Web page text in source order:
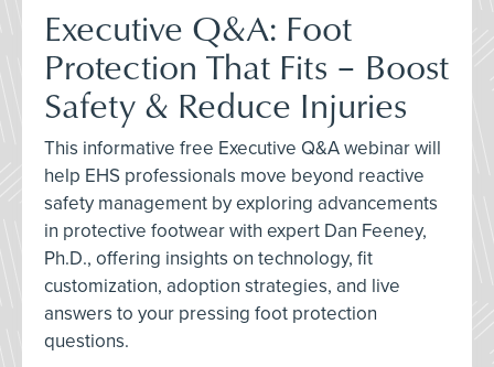
Executive Q&A: Foot
Protection That Fits – Boost
Safety & Reduce Injuries
This informative free Executive Q&A webinar will
help EHS professionals move beyond reactive
safety management by exploring advancements
in protective footwear with expert Dan Feeney,
Ph.D., offering insights on technology, fit
customization, adoption strategies, and live
answers to your pressing foot protection
questions.